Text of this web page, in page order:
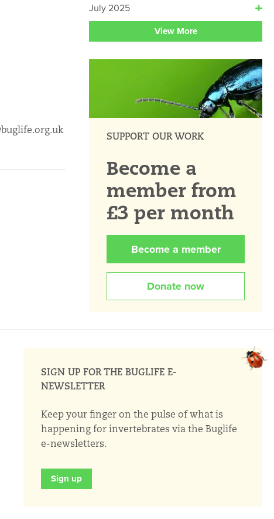
July 2025
View More
SUPPORT OUR WORK
Become a
member from
£3 per month
Become a member
Donate now
SIGN UP FOR THE BUGLIFE E-
NEWSLETTER
Keep your finger on the pulse of what is
happening for invertebrates via the Buglife
e-newsletters.
Sign up